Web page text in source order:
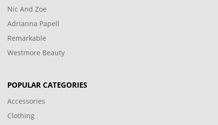
Nic And Zoe
Adrianna Papell
Remarkable
Westmore Beauty
POPULAR CATEGORIES
Accessories
Clothing